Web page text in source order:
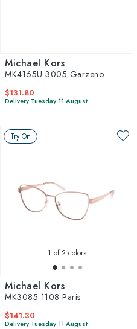
Michael Kors
MK4165U 3005 Garzeno
$131.80
Delivery Tuesday 11 August
Try On
1 of 2 colors
Michael Kors
MK3085 1108 Paris
$141.30
Delivery Tuesday 11 August